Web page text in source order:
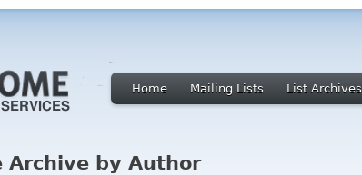
Home Mailing Lists List Archives
Archive by Author